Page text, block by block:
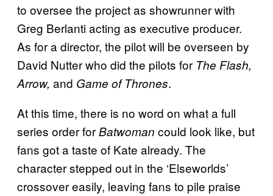
to oversee the project as showrunner with
Greg Berlanti acting as executive producer.
As for a director, the pilot will be overseen by
David Nutter who did the pilots for The Flash,
Arrow, and Game of Thrones.
At this time, there is no word on what a full
series order forBatwoman could look like, but
fans got a taste of Kate already. The
character stepped out in the ‘Elseworlds’
crossover easily, leaving fans to pile praise